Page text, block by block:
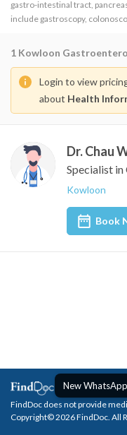
gastro-intestinal tract,
include gastroscopy,
1 Kowloon
Login to view
about Health
Dr. Chau
Specialist
Kowloon
Book
New
FindDoc does not provide
Copyright© 2026 FindDoc. All